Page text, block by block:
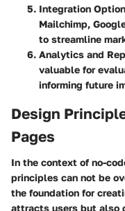
Integration
Mailchimp,
to streamline
Analytics and
valuable for
informing future
Design
Pages
In the context of no-
principles can not be
the foundation for
attracts users but also